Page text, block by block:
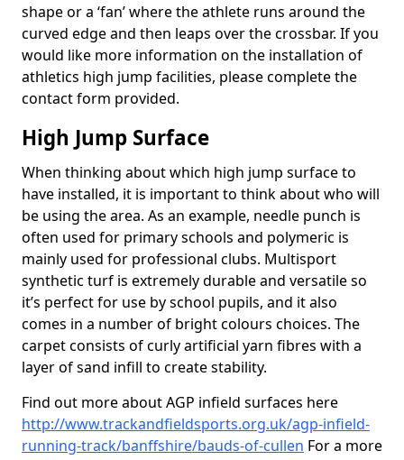
shape or a ‘fan’ where the athlete runs around the
curved edge and then leaps over the crossbar. If you
would like more information on the installation of
athletics high jump facilities, please complete the
contact form provided.
High Jump Surface
When thinking about which high jump surface to
have installed, it is important to think about who will
be using the area. As an example, needle punch is
often used for primary schools and polymeric is
mainly used for professional clubs. Multisport
synthetic turf is extremely durable and versatile so
it’s perfect for use by school pupils, and it also
comes in a number of bright colours choices. The
carpet consists of curly artificial yarn fibres with a
layer of sand infill to create stability.
Find out more about AGP infield surfaces here
http://www.trackandfieldsports.org.uk/agp-infield-
running-track/banffshire/bauds-of-cullen For a more